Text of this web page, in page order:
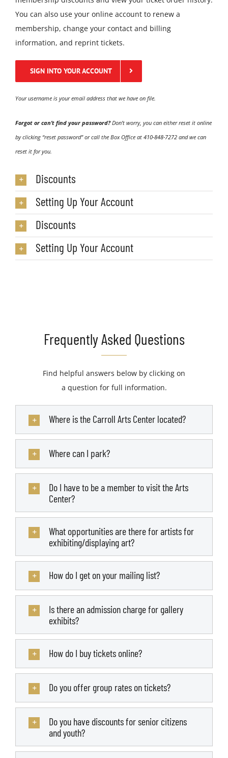
You can also use your online account to renew a
membership, change your contact and billing
information, and reprint tickets.
SIGN INTO YOUR ACCOUNT
Your username is your email address that we have on file.
Forgot or can’t find your password?Don’t worry, you can either reset it online
by clicking “reset password” or call the Box Office at 410-848-7272 and we can
reset it for you.
Discounts
Setting Up Your Account
Discounts
Setting Up Your Account
Frequently Asked Questions
Find helpful answers below by clicking on
a question for full information.
Where is the Carroll Arts Center located?
Where can I park?
Do I have to be a member to visit the Arts
Center?
What opportunities are there for artists for
exhibiting/displaying art?
How do I get on your mailing list?
Is there an admission charge for gallery
exhibits?
How do I buy tickets online?
Do you offer group rates on tickets?
Do you have discounts for senior citizens
and youth?